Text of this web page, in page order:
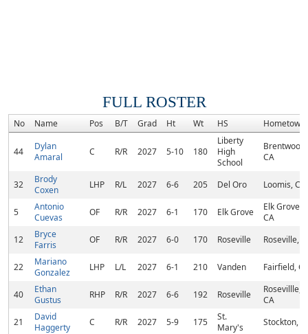
FULL ROSTER
No Name Pos B/T Grad Ht Wt HS Hometown
44
Dylan
Amaral
C R/R 2027 5-10 180
Liberty
High
School
Brentwood,
CA
32
Brody
Coxen
LHP R/L 2027 6-6 205 Del Oro Loomis, CA
5
Antonio
Cuevas
OF R/R 2027 6-1 170 Elk Grove
Elk Grove,
CA
12
Bryce
Farris
OF R/R 2027 6-0 170 Roseville Roseville,
22
Mariano
Gonzalez
LHP L/L 2027 6-1 210 Vanden Fairfield,
40
Ethan
Gustus
RHP R/R 2027 6-6 192 Roseville
Rosevillle,
CA
21
David
Haggerty
C R/R 2027 5-9 175
St.
Mary's
Stockton,